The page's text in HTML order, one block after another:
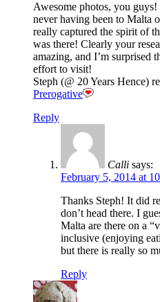
Awesome photos, you
never having been to Malta
really captured the spirit of
was there! Clearly your
amazing, and I’m surprised
effort to visit!
Steph (@ 20 Years Hence)
Prerogative
Reply
Calli says:
February 5, 2014 at
Thanks Steph! It did
don’t head there. I
Malta are there on a
inclusive (enjoying
but there is really so
Reply